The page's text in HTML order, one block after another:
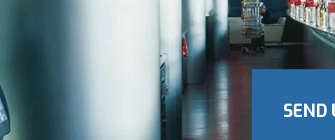
SEND